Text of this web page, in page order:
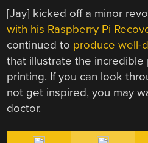
[Jay] kicked off a minor
with his Raspberry Pi
continued to produce well-
that illustrate the
printing. If you can look
not get inspired, you may
doctor.